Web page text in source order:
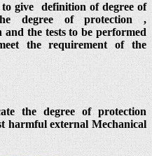
give definition of degree of
degree of protection ,
the tests to be performed
the requirement of the
the degree of protection
harmful external Mechanical